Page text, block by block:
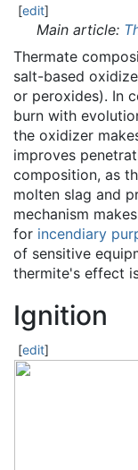
[edit]
Main article:
Thermate
salt-based
or peroxides). In
burn with
the oxidizer
improves
composition, as
molten slag and
mechanism
for incendiary
of sensitive
thermite's effect
Ignition
[edit]